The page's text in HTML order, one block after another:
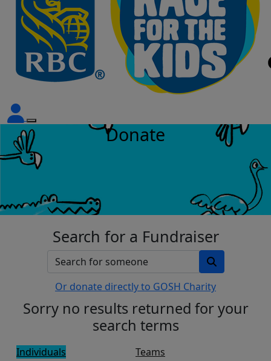
Donate
Search for a Fundraiser
Or donate directly to GOSH Charity
Sorry no results returned for your
search terms
Individuals
Teams